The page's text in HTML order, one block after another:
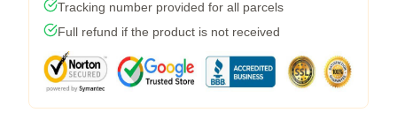
Tracking number provided for all parcels
Full refund if the product is not received